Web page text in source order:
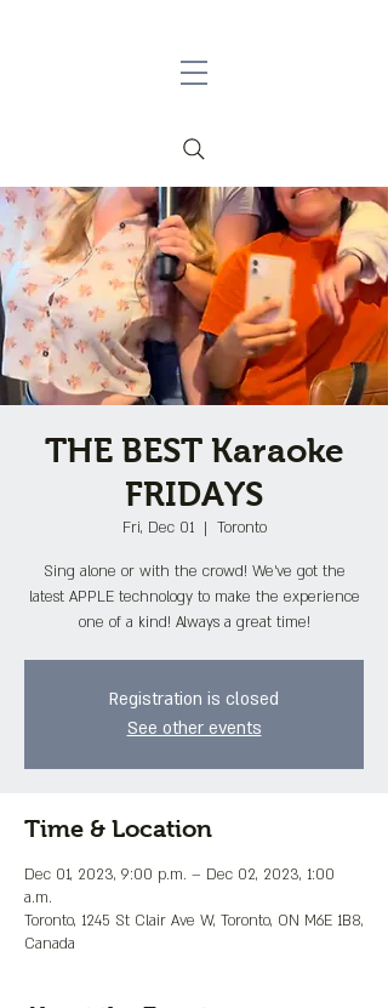
THE BEST Karaoke
FRIDAYS
Fri, Dec 01
  |
Toronto
Sing alone or with the crowd! We've got the
latest APPLE technology to make the experience
one of a kind! Always a great time!
Registration is closed
See other events
Time & Location
Dec 01, 2023, 9:00 p.m. – Dec 02, 2023, 1:00
a.m.
Toronto, 1245 St Clair Ave W, Toronto, ON M6E 1B8,
Canada